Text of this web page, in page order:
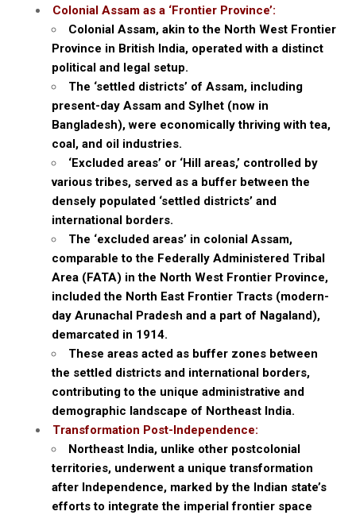
Colonial Assam as a ‘Frontier Province’:
Colonial Assam, akin to the North West Frontier
Province in British India, operated with a distinct
political and legal setup.
The ‘settled districts’ of Assam, including
present-day Assam and Sylhet (now in
Bangladesh), were economically thriving with tea,
coal, and oil industries.
‘Excluded areas’ or ‘Hill areas,’ controlled by
various tribes, served as a buffer between the
densely populated ‘settled districts’ and
international borders.
The ‘excluded areas’ in colonial Assam,
comparable to the Federally Administered Tribal
Area (FATA) in the North West Frontier Province,
included the North East Frontier Tracts (modern-
day Arunachal Pradesh and a part of Nagaland),
demarcated in 1914.
These areas acted as buffer zones between
the settled districts and international borders,
contributing to the unique administrative and
demographic landscape of Northeast India.
Transformation Post-Independence:
Northeast India, unlike other postcolonial
territories, underwent a unique transformation
after Independence, marked by the Indian state’s
efforts to integrate the imperial frontier space